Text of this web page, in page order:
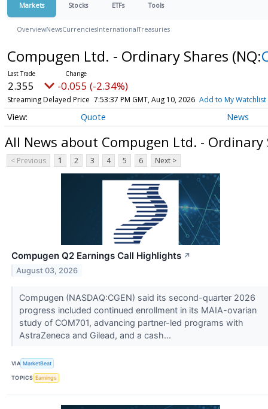
Markets Stocks ETFs Tools
OverviewNewsCurrenciesInternationalTreasuries
Compugen Ltd. - Ordinary Shares (NQ:
2.355 -0.055 (-2.34%)
Streaming Delayed Price 7:53:37 PM GMT, Aug 10, 2026 Add to My Watchlist
Quote News
All News about Compugen Ltd. - Ordinary
< Previous 1 2 3 4 5 6 Next >
Compugen Q2 Earnings Call Highlights ↗
August 03, 2026
Compugen (NASDAQ:CGEN) said its second-quarter 2026
progress included continued enrollment in its MAIA-ovarian
study of COM701, advancing partner-led programs with
AstraZeneca and Gilead, and a cash...
VIA MarketBeat
TOPICS Earnings